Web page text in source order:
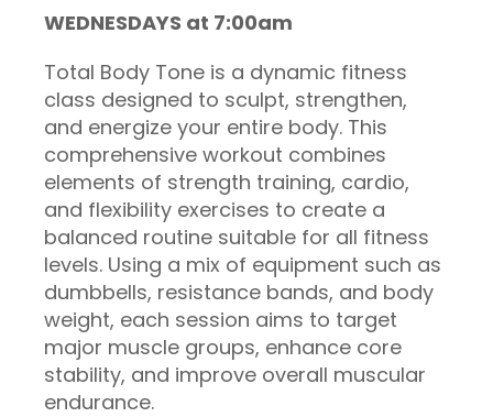
WEDNESDAYS at 7:00am
Total Body Tone is a dynamic fitness
class designed to sculpt, strengthen,
and energize your entire body. This
comprehensive workout combines
elements of strength training, cardio,
and flexibility exercises to create a
balanced routine suitable for all fitness
levels. Using a mix of equipment such as
dumbbells, resistance bands, and body
weight, each session aims to target
major muscle groups, enhance core
stability, and improve overall muscular
endurance.